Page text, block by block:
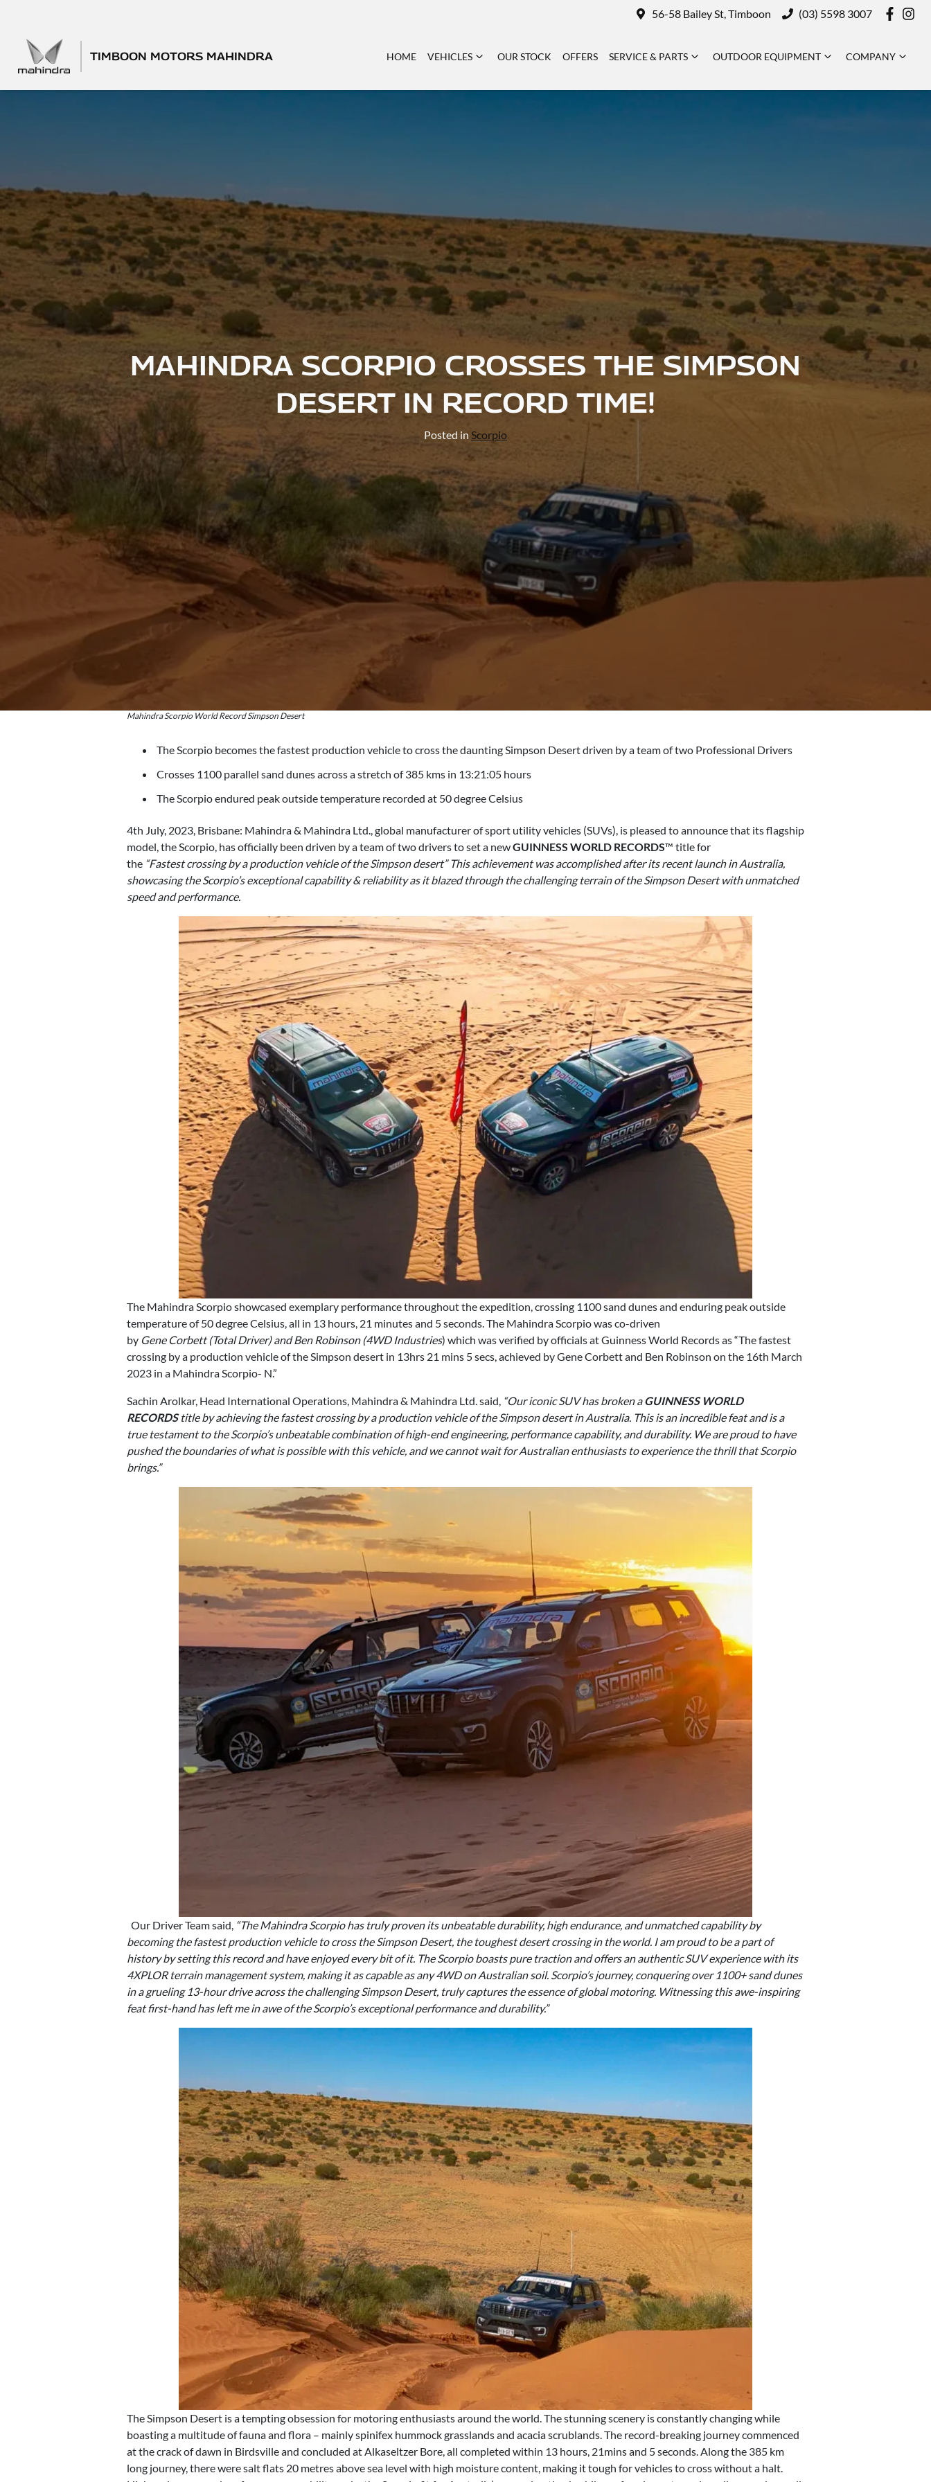
56-58 Bailey St, Timboon (03) 5598 3007
TIMBOON MOTORS MAHINDRA HOME VEHICLES OUR STOCK OFFERS SERVICE & PARTS OUTDOOR EQUIPMENT COMPANY
MAHINDRA SCORPIO CROSSES THE SIMPSON
DESERT IN RECORD TIME!
Posted in Scorpio
Mahindra Scorpio World Record Simpson Desert
The Scorpio becomes the fastest production vehicle to cross the daunting Simpson Desert driven by a team of two Professional Drivers
Crosses 1100 parallel sand dunes across a stretch of 385 kms in 13:21:05 hours
The Scorpio endured peak outside temperature recorded at 50 degree Celsius
4th July, 2023, Brisbane: Mahindra & Mahindra Ltd., global manufacturer of sport utility vehicles (SUVs), is pleased to announce that its flagship
model, the Scorpio, has officially been driven by a team of two drivers to set a newGUINNESS WORLD RECORDS™ title for
the “Fastest crossing by a production vehicle of the Simpson desert” This achievement was accomplished after its recent launch in Australia,
showcasing the Scorpio’s exceptional capability & reliability as it blazed through the challenging terrain of the Simpson Desert with unmatched
speed and performance.
The Mahindra Scorpio showcased exemplary performance throughout the expedition, crossing 1100 sand dunes and enduring peak outside
temperature of 50 degree Celsius, all in 13 hours, 21 minutes and 5 seconds. The Mahindra Scorpio was co-driven
by Gene Corbett (Total Driver) and Ben Robinson (4WD Industries) which was verified by officials at Guinness World Records as “The fastest
crossing by a production vehicle of the Simpson desert in 13hrs 21 mins 5 secs, achieved by Gene Corbett and Ben Robinson on the 16th March
2023 in a Mahindra Scorpio- N.”
Sachin Arolkar, Head International Operations, Mahindra & Mahindra Ltd. said, “Our iconic SUV has broken aGUINNESS WORLD
RECORDStitle by achieving the fastest crossing by a production vehicle of the Simpson desert in Australia. This is an incredible feat and is a
true testament to the Scorpio’s unbeatable combination of high-end engineering, performance capability, and durability. We are proud to have
pushed the boundaries of what is possible with this vehicle, and we cannot wait for Australian enthusiasts to experience the thrill that Scorpio
brings.”
Our Driver Team said, “The Mahindra Scorpio has truly proven its unbeatable durability, high endurance, and unmatched capability by
becoming the fastest production vehicle to cross the Simpson Desert, the toughest desert crossing in the world. I am proud to be a part of
history by setting this record and have enjoyed every bit of it. The Scorpio boasts pure traction and offers an authentic SUV experience with its
4XPLOR terrain management system, making it as capable as any 4WD on Australian soil. Scorpio’s journey, conquering over 1100+ sand dunes
in a grueling 13-hour drive across the challenging Simpson Desert, truly captures the essence of global motoring. Witnessing this awe-inspiring
feat first-hand has left me in awe of the Scorpio’s exceptional performance and durability.”
The Simpson Desert is a tempting obsession for motoring enthusiasts around the world. The stunning scenery is constantly changing while
boasting a multitude of fauna and flora – mainly spinifex hummock grasslands and acacia scrublands. The record-breaking journey commenced
at the crack of dawn in Birdsville and concluded at Alkaseltzer Bore, all completed within 13 hours, 21mins and 5 seconds. Along the 385 km
long journey, there were salt flats 20 metres above sea level with high moisture content, making it tough for vehicles to cross without a halt.